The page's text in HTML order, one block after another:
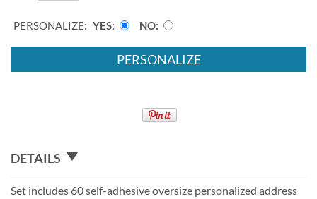
PERSONALIZE: YES NO
PERSONALIZE
DETAILS
Set includes 60 self-adhesive oversize personalized address